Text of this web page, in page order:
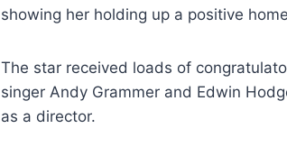
showing her holding up a positive
The star received loads of
singer Andy Grammer and Edwin
as a director.